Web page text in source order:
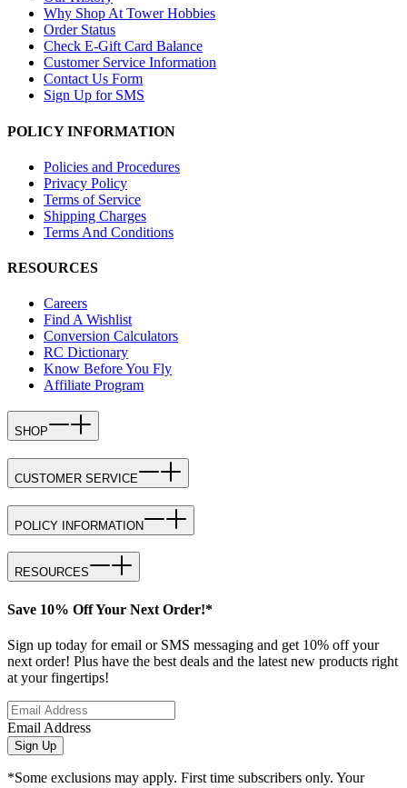
Why Shop At Tower Hobbies
Order Status
Check E-Gift Card Balance
Customer Service Information
Contact Us Form
Sign Up for SMS
POLICY INFORMATION
Policies and Procedures
Privacy Policy
Terms of Service
Shipping Charges
Terms And Conditions
RESOURCES
Careers
Find A Wishlist
Conversion Calculators
RC Dictionary
Know Before You Fly
Affiliate Program
SHOP
CUSTOMER SERVICE
POLICY INFORMATION
RESOURCES
Save 10% Off Your Next Order!*
Sign up today for email or SMS messaging and get 10% off your
next order! Plus have the best deals and the latest new products right
at your fingertips!
Email Address
Sign Up
*Some exclusions may apply. First time subscribers only. Your